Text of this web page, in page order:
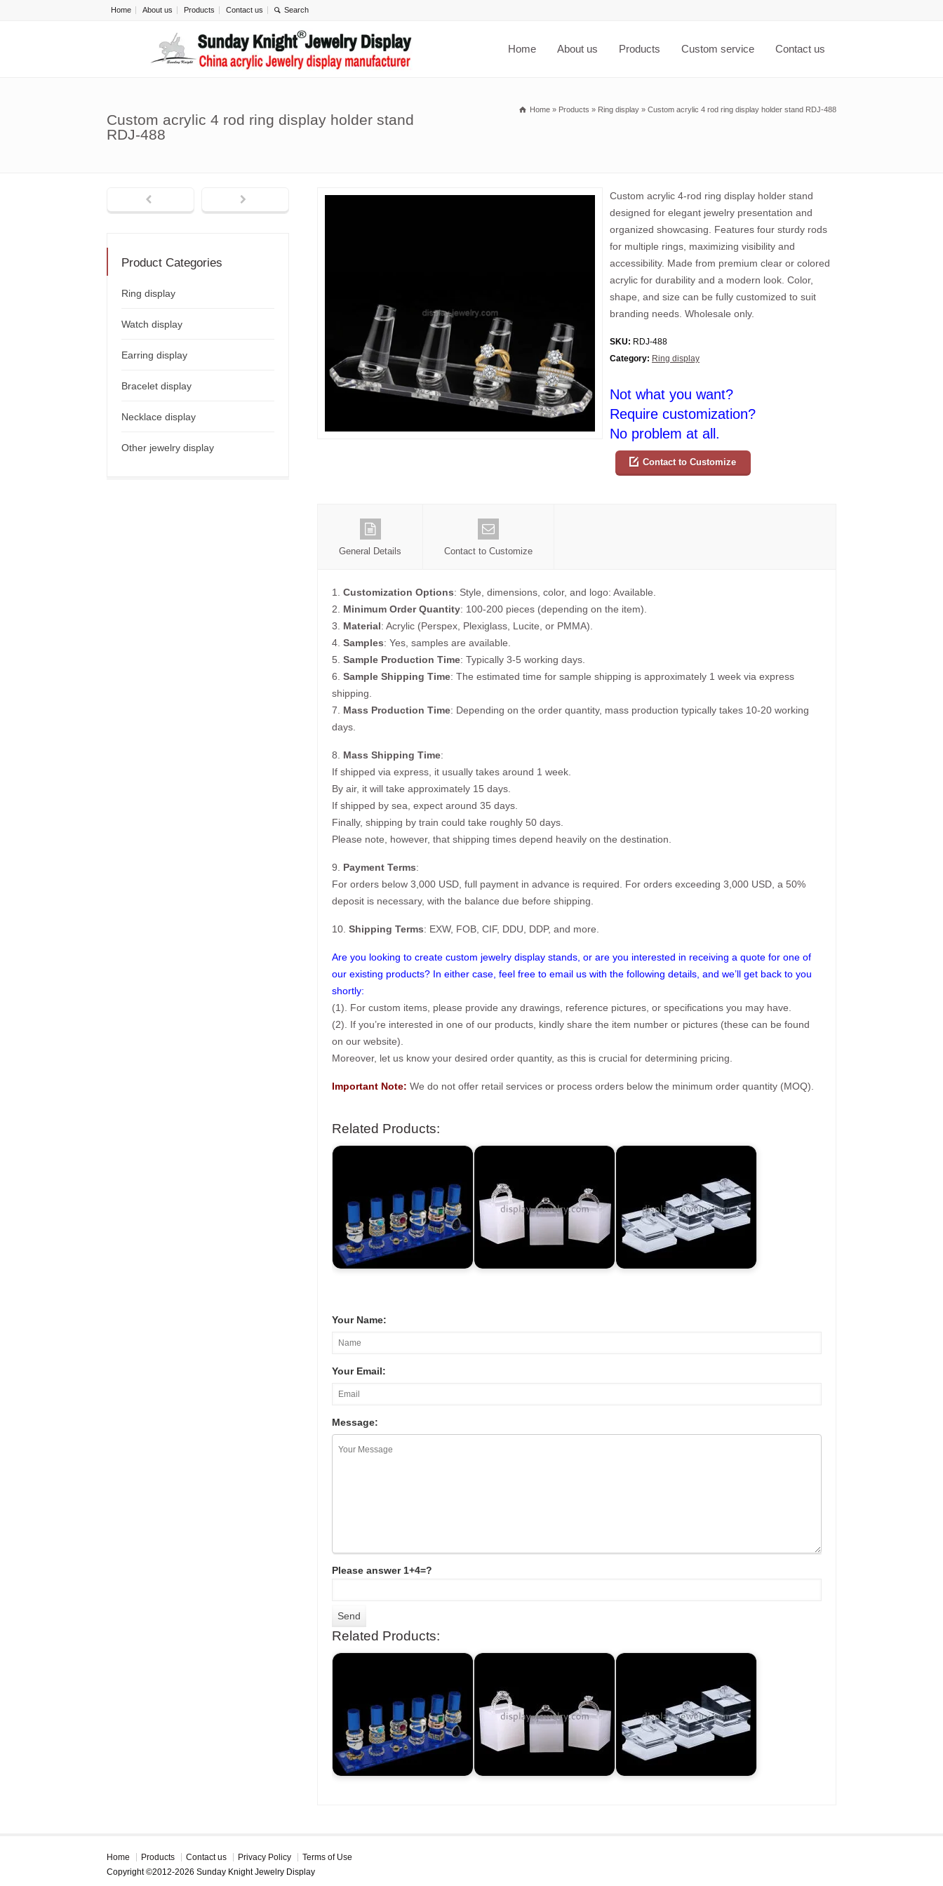
Home About us Products Contact us
Home About us Products Custom service Contact us
Custom acrylic 4 rod ring display holder stand
RDJ-488
Home » Products » Ring display » Custom acrylic 4 rod ring display holder stand RDJ-488
Custom acrylic 4-rod ring display holder stand
designed for elegant jewelry presentation and
organized showcasing. Features four sturdy rods
for multiple rings, maximizing visibility and
accessibility. Made from premium clear or colored
acrylic for durability and a modern look. Color,
shape, and size can be fully customized to suit
branding needs. Wholesale only.
SKU: RDJ-488
Category: Ring display
Not what you want?
Require customization?
No problem at all.
Contact to Customize
General Details Contact to Customize
1. Customization Options: Style, dimensions, color, and logo: Available.
2. Minimum Order Quantity: 100-200 pieces (depending on the item).
3. Material: Acrylic (Perspex, Plexiglass, Lucite, or PMMA).
4. Samples: Yes, samples are available.
5. Sample Production Time: Typically 3-5 working days.
6. Sample Shipping Time: The estimated time for sample shipping is approximately 1 week via express
shipping.
7. Mass Production Time: Depending on the order quantity, mass production typically takes 10-20 working
days.
8. Mass Shipping Time:
If shipped via express, it usually takes around 1 week.
By air, it will take approximately 15 days.
If shipped by sea, expect around 35 days.
Finally, shipping by train could take roughly 50 days.
Please note, however, that shipping times depend heavily on the destination.
9. Payment Terms:
For orders below 3,000 USD, full payment in advance is required. For orders exceeding 3,000 USD, a 50%
deposit is necessary, with the balance due before shipping.
10. Shipping Terms: EXW, FOB, CIF, DDU, DDP, and more.
Are you looking to create custom jewelry display stands, or are you interested in receiving a quote for one of
our existing products? In either case, feel free to email us with the following details, and we’ll get back to you
shortly:
(1). For custom items, please provide any drawings, reference pictures, or specifications you may have.
(2). If you’re interested in one of our products, kindly share the item number or pictures (these can be found
on our website).
Moreover, let us know your desired order quantity, as this is crucial for determining pricing.
Important Note: We do not offer retail services or process orders below the minimum order quantity (MOQ).
Related Products:
Your Name:
Your Email:
Message:
Please answer 1+4=?
Related Products:
Product Categories
Ring display
Watch display
Earring display
Bracelet display
Necklace display
Other jewelry display
Home Products Contact us Privacy Policy
Terms of Use
Copyright ©2012-2026 Sunday Knight Jewelry Display